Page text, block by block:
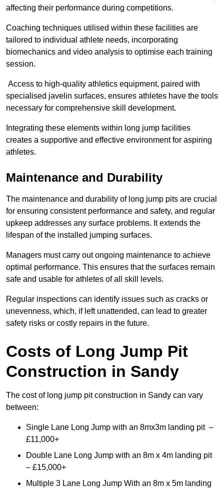
affecting their performance during competitions.
Coaching techniques utilised within these facilities are
tailored to individual athlete needs, incorporating
biomechanics and video analysis to optimise each training
session.
Access to high-quality athletics equipment, paired with
specialised javelin surfaces, ensures athletes have the tools
necessary for comprehensive skill development.
Integrating these elements within long jump facilities
creates a supportive and effective environment for aspiring
athletes.
Maintenance and Durability
The maintenance and durability of long jump pits are crucial
for ensuring consistent performance and safety, and regular
upkeep addresses any surface problems. It extends the
lifespan of the installed jumping surfaces.
Managers must carry out ongoing maintenance to achieve
optimal performance. This ensures that the surfaces remain
safe and usable for athletes of all skill levels.
Regular inspections can identify issues such as cracks or
unevenness, which, if left unattended, can lead to greater
safety risks or costly repairs in the future.
Costs of Long Jump Pit
Construction in Sandy
The cost of long jump pit construction in Sandy can vary
between:
Single Lane Long Jump with an 8mx3m landing pit –
£11,000+
Double Lane Long Jump with an 8m x 4m landing pit
– £15,000+
Multiple 3 Lane Long Jump With an 8m x 5m landing